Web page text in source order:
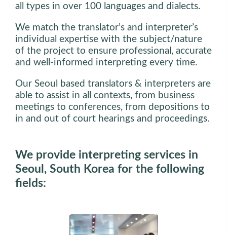
all types in over 100 languages and dialects.
We match the translator’s and interpreter’s
individual expertise with the subject/nature
of the project to ensure professional, accurate
and well-informed interpreting every time.
Our Seoul based translators & interpreters are
able to assist in all contexts, from business
meetings to conferences, from depositions to
in and out of court hearings and proceedings.
We provide interpreting services in
Seoul, South Korea for the following
fields: